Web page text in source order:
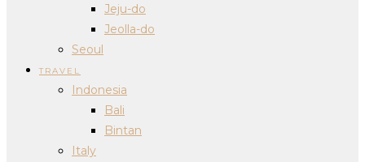
Jeju-do
Jeolla-do
Seoul
TRAVEL
Indonesia
Bali
Bintan
Italy